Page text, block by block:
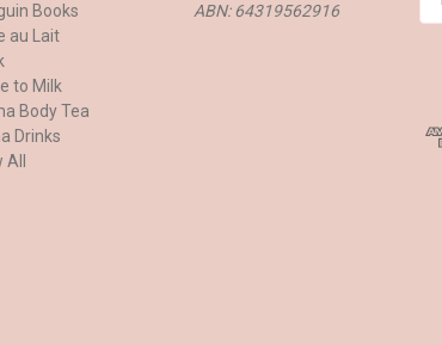
Books
au Lait
to Milk
Body Tea
Drinks
ABN: 64319562916
d